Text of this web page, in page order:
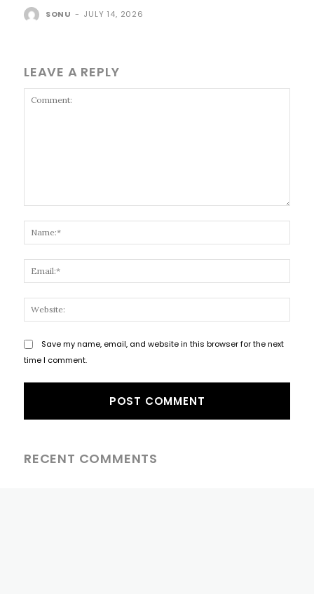
SONU - JULY 14, 2026
LEAVE A REPLY
Save my name, email, and website in this browser for the next
time I comment.
RECENT COMMENTS